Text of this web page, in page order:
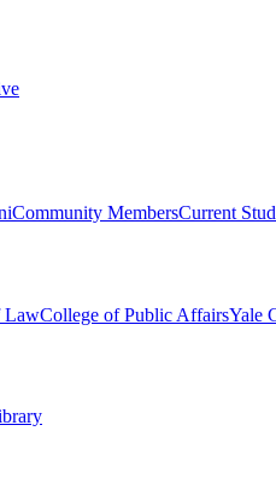
Community MembersCurrent
LawCollege of Public AffairsYale